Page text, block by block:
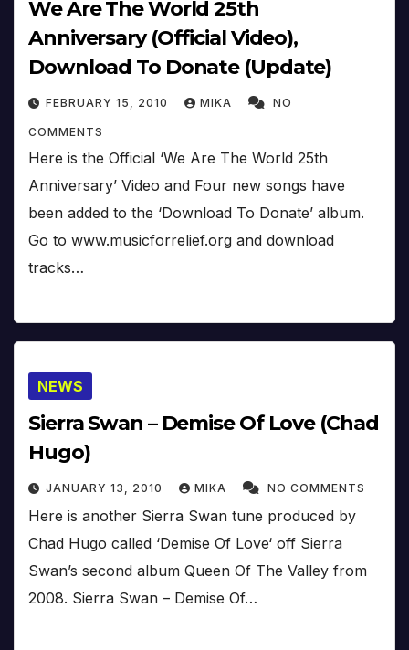
We Are The World 25th
Anniversary (Official Video),
Download To Donate (Update)
FEBRUARY 15, 2010 MIKA NO
COMMENTS
Here is the Official ‘We Are The World 25th
Anniversary’ Video and Four new songs have
been added to the ‘Download To Donate’ album.
Go to www.musicforrelief.org and download
tracks…
NEWS
Sierra Swan – Demise Of Love (Chad
Hugo)
JANUARY 13, 2010 MIKA NO COMMENTS
Here is another Sierra Swan tune produced by
Chad Hugo called ‘Demise Of Love‘ off Sierra
Swan’s second album Queen Of The Valley from
2008. Sierra Swan – Demise Of…